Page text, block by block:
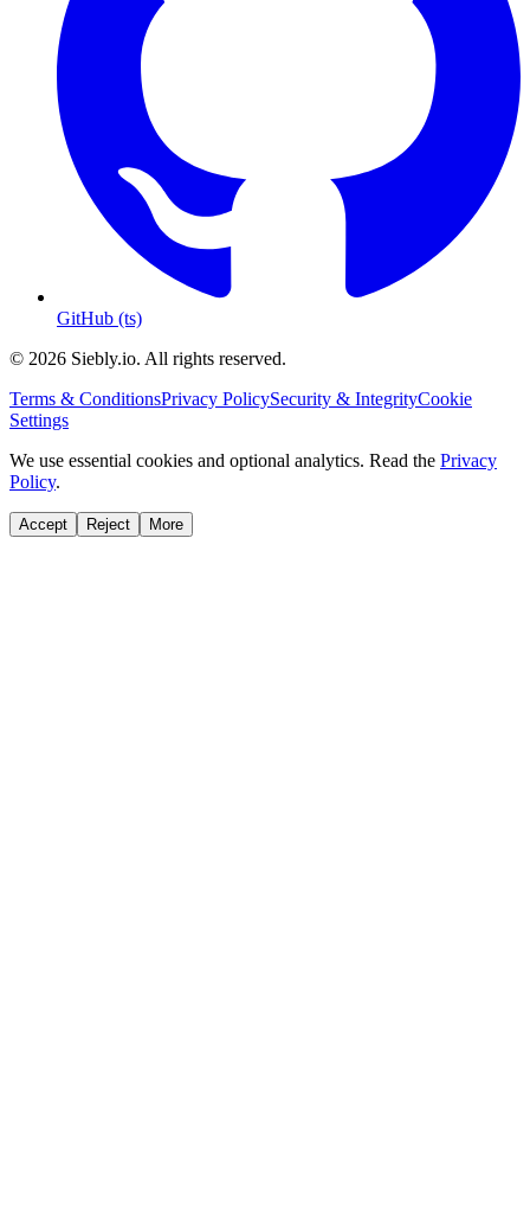
GitHub (ts)
© 2026 Siebly.io. All rights reserved.
Terms & ConditionsPrivacy PolicySecurity & IntegrityCookie
Settings
We use essential cookies and optional analytics. Read the Privacy
Policy.
Accept Reject More